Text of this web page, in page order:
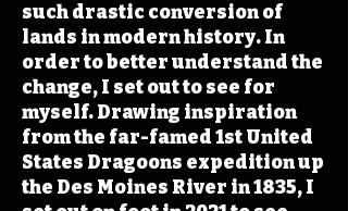
such drastic conversion of
lands in modern history. In
order to better understand the
change, I set out to see for
myself. Drawing inspiration
from the far-famed 1st United
States Dragoons expedition up
the Des Moines River in 1835, I